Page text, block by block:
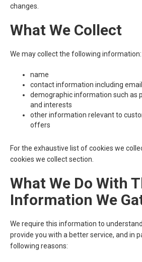
changes.
What We Collect
We may collect the following information:
name
contact information including
demographic information such as
and interests
other information relevant to
offers
For the exhaustive list of cookies we
cookies we collectsection.
What We Do With
Information We
We require this information to
provide you with a better service, and in
following reasons: